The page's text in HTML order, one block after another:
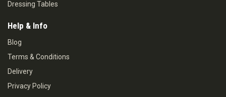
Dressing Tables
Help & Info
Blog
Terms & Conditions
Delivery
Privacy Policy